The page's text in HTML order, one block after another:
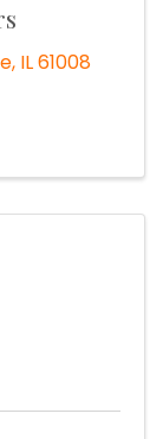
, IL61008